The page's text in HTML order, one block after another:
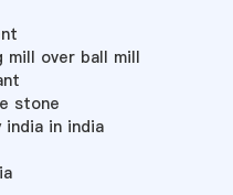
mill over ball mill
stone
in india